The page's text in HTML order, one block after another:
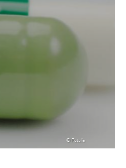
© Fotolia